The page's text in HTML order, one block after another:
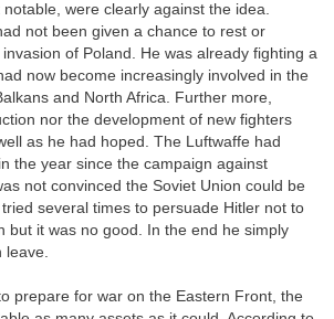
were clearly against the idea.
not been given a chance to rest or
of Poland. He was already fighting a
now become increasingly involved in the
and North Africa. Further more,
nor the development of new fighters
as he had hoped. The Luftwaffe had
the year since the campaign against
not convinced the Soviet Union could be
several times to persuade Hitler not to
but it was no good. In the end he simply
leave.
prepare for war on the Eastern Front, the